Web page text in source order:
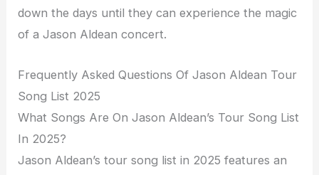
down the days until they can experience the magic
of a Jason Aldean concert.
Frequently Asked Questions Of Jason Aldean Tour
Song List 2025
What Songs Are On Jason Aldean’s Tour Song List
In 2025?
Jason Aldean’s tour song list in 2025 features an